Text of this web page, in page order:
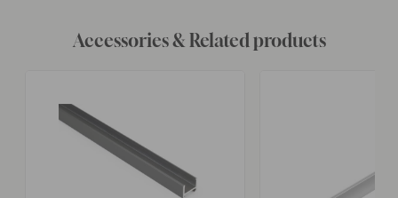
Accessories & Related products